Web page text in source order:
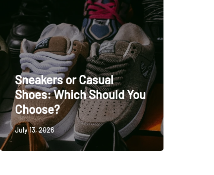
Sneakers or Casual
Shoes: Which Should You
Choose?
July 13, 2026